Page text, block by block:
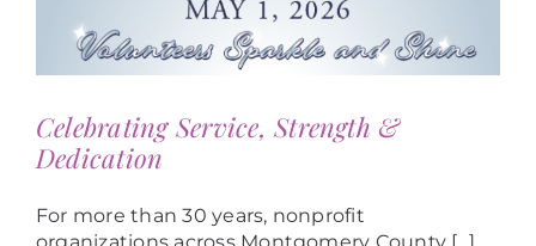
Celebrating Service, Strength &
Dedication
For more than 30 years, nonprofit